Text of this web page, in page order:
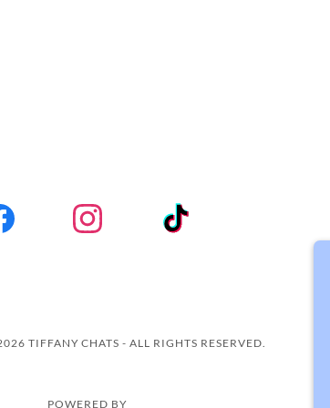
TIFFANY CHATS - ALL RIGHTS RESERVED.
POWERED BY